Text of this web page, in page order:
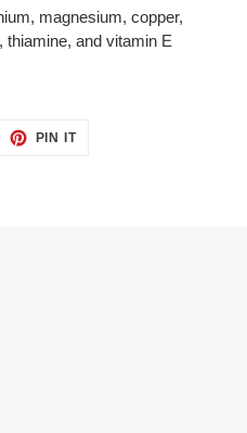
magnesium, copper,
thiamine, and vitamin E
PIN ITPIN